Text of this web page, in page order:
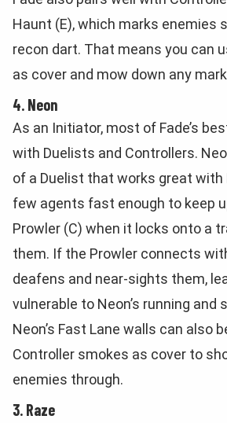
Haunt (E), which marks enemies
recon dart. That means you can
as cover and mow down any
4. Neon
As an Initiator, most of Fade’s
with Duelists and Controllers.
of a Duelist that works great with
few agents fast enough to keep
Prowler (C) when it locks onto a
them. If the Prowler connects
deafens and near-sights them,
vulnerable to Neon’s running and
Neon’s Fast Lane walls can also
Controller smokes as cover to
enemies through.
3. Raze